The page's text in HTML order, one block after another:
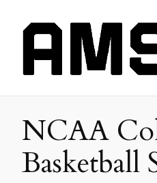
NCAA
Basketball